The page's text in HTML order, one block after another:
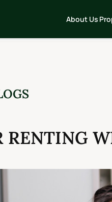
About Us
RENTING